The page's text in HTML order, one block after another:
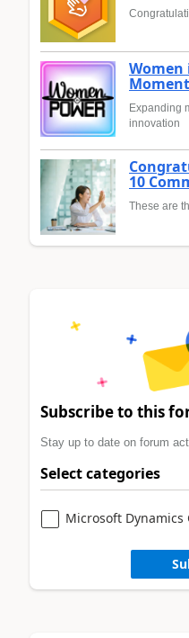
Women
Expanding
innovation
10
These are
Subscribe to this
Stay up to date on forum
Select categories
Microsoft Dynamics